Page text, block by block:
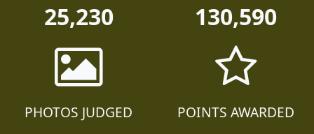
25,230 130,590
PHOTOS JUDGED POINTS AWARDED